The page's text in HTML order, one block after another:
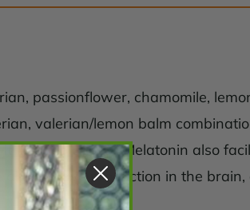
passionflower, chamomile,
valerian/lemon balm
sleep quality. Melatonin also
wave production in the brain,